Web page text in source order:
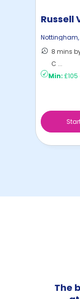
Russell
Nottingham,
8 mins
C ...
Min: £105
The